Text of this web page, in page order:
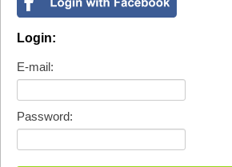
Login:
E-mail:
Password: